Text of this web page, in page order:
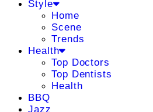
Style
Home
Scene
Trends
Health
Top Doctors
Top Dentists
Health
BBQ
Jazz